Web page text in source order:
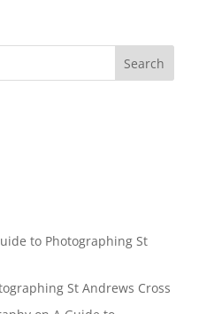
to Photographing St
St Andrews Cross